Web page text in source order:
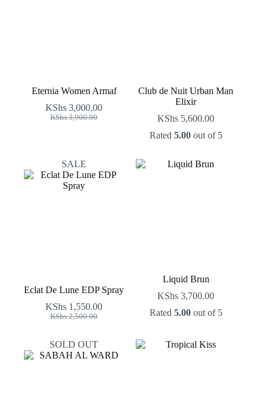
Eternia Women Armaf
KShs3,900.00
Original
KShs 3,000.00
Current
Club de Nuit Urban Man
Elixir
KShs 5,600.00
Rated 5.00out of 5
SALE
Eclat De Lune EDP Spray
KShs2,500.00
Original
KShs 2,500.00.
KShs 1,550.00
Current
KShs 1,550.00.
Liquid Brun
KShs 3,700.00
Rated 5.00out of 5
SOLD OUT